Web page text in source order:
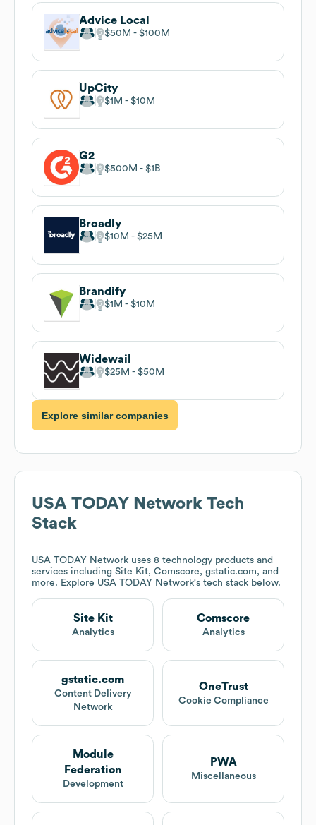
Advice Local
$50M $100M
UpCity
$1M $10M
G2
$500M $1B
Broadly
$10M $25M
Brandify
$1M $10M
Widewail
$25M $50M
Explore similar companies
USA TODAY Network Tech
Stack
USA TODAY Network uses 8 technology products and
services including Site Kit, Comscore, gstatic.com, and
more. Explore USA TODAY Network's tech stack below.
Site Kit
Analytics
Comscore
Analytics
gstatic.com
Content Delivery
Network
OneTrust
Cookie Compliance
Module
Federation
Development
PWA
Miscellaneous